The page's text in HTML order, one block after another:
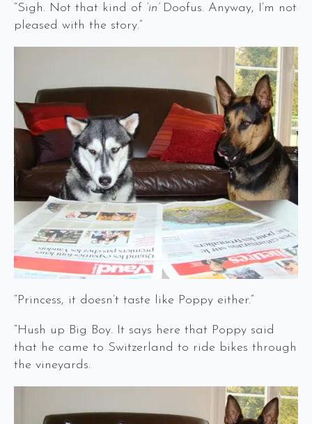
“Sigh. Not that kind of ‘in’ Doofus. Anyway, I’m not
pleased with the story.”
“Princess, it doesn’t taste like Poppy either.”
“Hush up Big Boy. It says here that Poppy said
that he came to Switzerland to ride bikes through
the vineyards.